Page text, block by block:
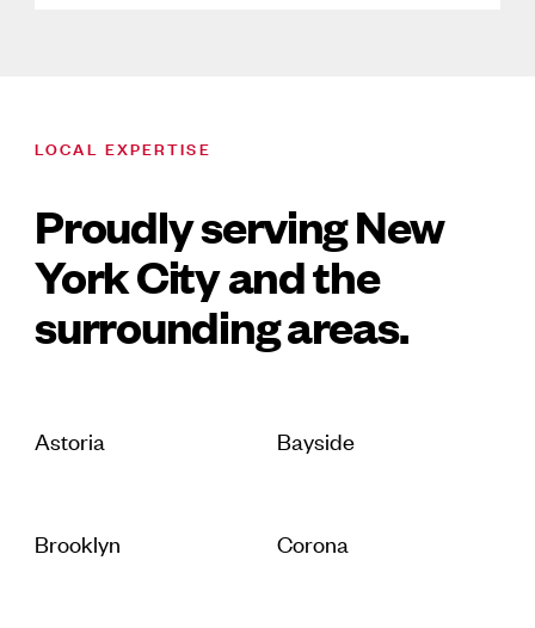
LOCAL EXPERTISE
Proudly serving New
York City and the
surrounding areas.
Astoria Bayside
Brooklyn Corona